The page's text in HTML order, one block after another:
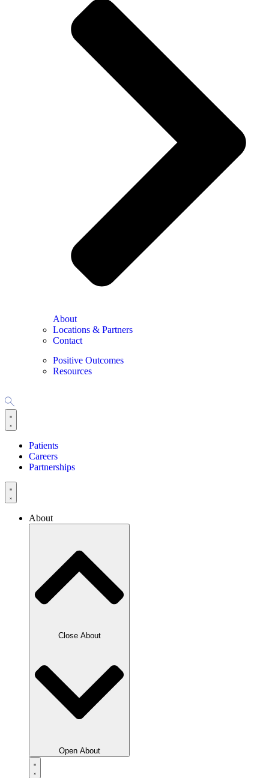
About
Locations & Partners
Contact
Positive Outcomes
Resources
Patients
Careers
Partnerships
About
Close About
Open About